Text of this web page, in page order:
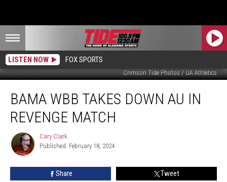
LISTEN NOW FOX SPORTS
Crimson Tide Photos / UA Athletics
WBB
Takes
Down
Revenge
BAMA WBB TAKES DOWN AU IN
REVENGE MATCH
Cary
Clark
Cary Clark
Published: February 18, 2024
Share Tweet